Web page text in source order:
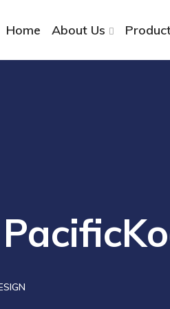
Home About Us